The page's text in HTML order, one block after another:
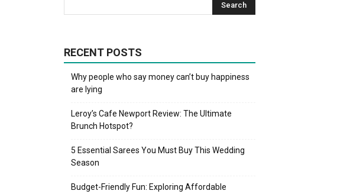
RECENT POSTS
Why people who say money can’t buy happiness
are lying
Leroy’s Cafe Newport Review: The Ultimate
Brunch Hotspot?
5 Essential Sarees You Must Buy This Wedding
Season
Budget-Friendly Fun: Exploring Affordable